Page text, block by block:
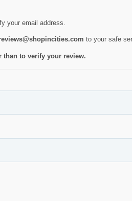
your email address.
to your safe
than to verify your review.